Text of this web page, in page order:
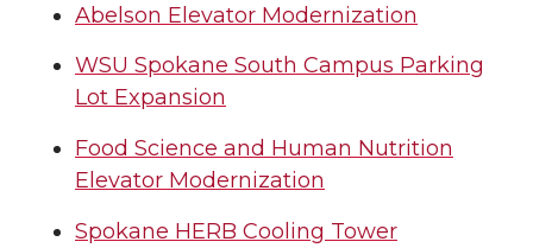
Abelson Elevator Modernization
WSU Spokane South Campus Parking
Lot Expansion
Food Science and Human Nutrition
Elevator Modernization
Spokane HERB Cooling Tower